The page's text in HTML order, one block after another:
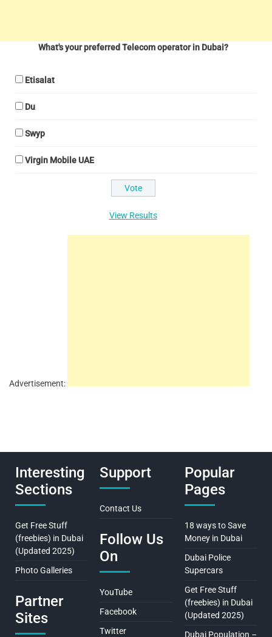
What's your preferred Telecom operator in Dubai?
Etisalat
Du
Swyp
Virgin Mobile UAE
View Results
Advertisement:
Interesting
Sections
Get Free Stuff
(freebies) in Dubai
(Updated 2025)
Photo Galleries
Partner
Sites
Support
Contact Us
Follow Us
On
YouTube
Facebook
Twitter
Popular
Pages
18 ways to Save
Money in Dubai
Dubai Police
Supercars
Get Free Stuff
(freebies) in Dubai
(Updated 2025)
Dubai Population –